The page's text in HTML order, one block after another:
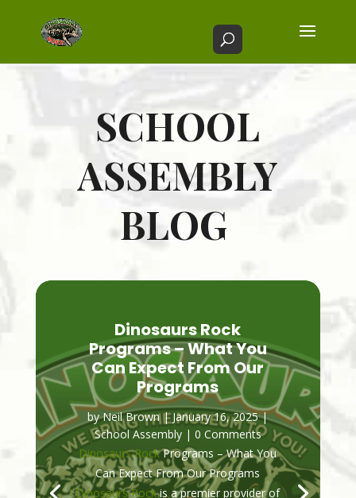
SCHOOL
ASSEMBLY
BLOG
Dinosaurs Rock
Programs – What You
Can Expect From Our
Programs
byNeil Brown|January 16, 2025|
School Assembly| 0 Comments
Dinosaurs RockPrograms – What You
Can Expect From Our Programs
Dinosaurs Rockis a premier provider of